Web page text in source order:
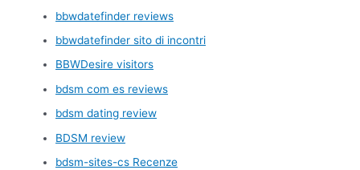
bbwdatefinder reviews
bbwdatefinder sito di incontri
BBWDesire visitors
bdsm com es reviews
bdsm dating review
BDSM review
bdsm-sites-cs Recenze